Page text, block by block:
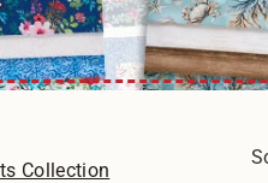
Collection